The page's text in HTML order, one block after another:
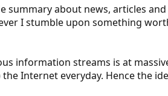
summary about news, articles
I stumble upon something
information streams is at
Internet everyday. Hence the